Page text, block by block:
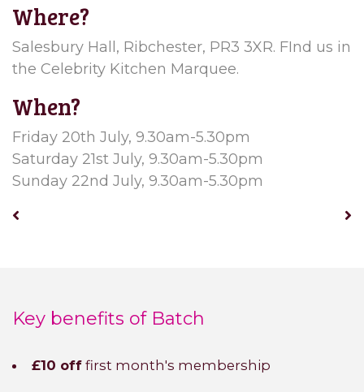
Where?
Salesbury Hall, Ribchester, PR3 3XR. FInd us in
the Celebrity Kitchen Marquee.
When?
Friday 20th July, 9.30am-5.30pm
Saturday 21st July, 9.30am-5.30pm
Sunday 22nd July, 9.30am-5.30pm
Key benefits of Batch
£10 off first month's membership